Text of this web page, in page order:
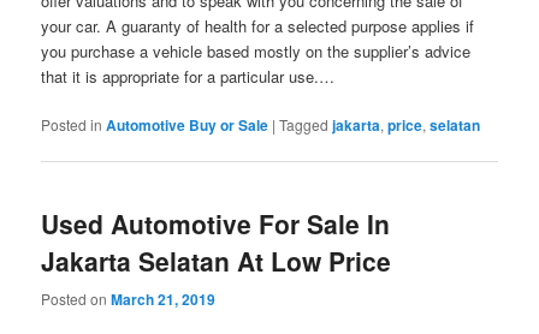
your car. A guaranty of health for a selected purpose applies if
you purchase a vehicle based mostly on the supplier’s advice
that it is appropriate for a particular use.…
Posted in Automotive Buy or Sale |Tagged jakarta,price,selatan
Used Automotive For Sale In
Jakarta Selatan At Low Price
Posted onMarch 21, 2019